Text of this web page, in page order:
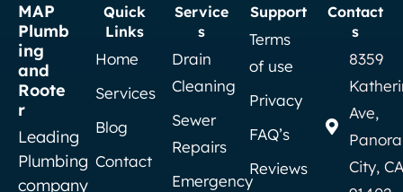
MAP
Plumb
ing
and
Roote
r
Leading
Plumbing
company
Quick
Links
Home
Services
Blog
Contact
Service
s
Drain
Cleaning
Sewer
Repairs
Emergency
Support
Terms
of use
Privacy
FAQ’s
Reviews
Contact
s
8359
Ave,
City,